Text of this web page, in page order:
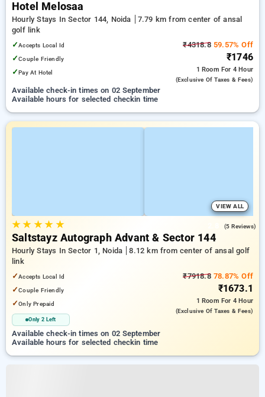
Hotel Melosaa
Hourly Stays In Sector 144, Noida
7.79 km from center of ansal
golf link
✓Accepts Local Id
✓Couple Friendly
✓Pay At Hotel
₹4318.859.57% Off
₹1746
1 Room For 4 Hour
(exclusive Of Taxes & Fees)
Available check-in times on 02 September
Available hours for selected checkin time
VIEW ALL
★★ ★★ ★ (5 Reviews)
Saltstayz Autograph Advant & Sector 144
Hourly Stays In Sector 1, Noida
8.12 km from center of ansal golf
link
✓Accepts Local Id
✓Couple Friendly
✓Only Prepaid
Only 2 Left
₹7918.878.87% Off
₹1673.1
1 Room For 4 Hour
(exclusive Of Taxes & Fees)
Available check-in times on 02 September
Available hours for selected checkin time